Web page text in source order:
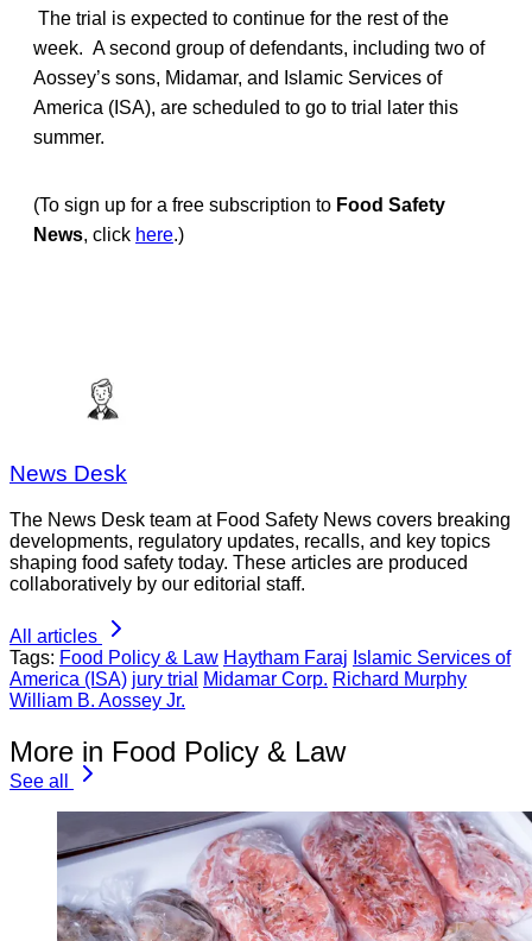
The trial is expected to continue for the rest of the
week. A second group of defendants, including two of
Aossey’s sons, Midamar, and Islamic Services of
America (ISA), are scheduled to go to trial later this
summer.
(To sign up for a free subscription to Food Safety
News, click here.)
News Desk
The News Desk team at Food Safety News covers breaking
developments, regulatory updates, recalls, and key topics
shaping food safety today. These articles are produced
collaboratively by our editorial staff.
All articles
Tags: Food Policy & Law Haytham Faraj Islamic Services of
America (ISA) jury trial Midamar Corp. Richard Murphy
William B. Aossey Jr.
More in Food Policy & Law
See all